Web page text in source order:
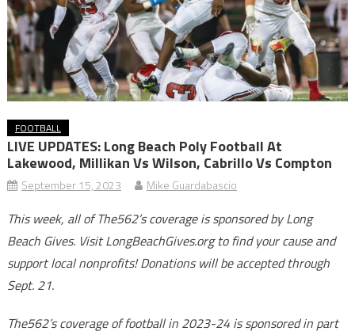
FOOTBALL
LIVE UPDATES: Long Beach Poly Football At
Lakewood, Millikan Vs Wilson, Cabrillo Vs Compton
September 15, 2023 Mike Guardabascio
This week, all of The562’s coverage is sponsored by Long
Beach Gives. Visit LongBeachGives.org to find your cause and
support local nonprofits! Donations will be accepted through
Sept. 21.
The562’s coverage of football in 2023-24 is sponsored in part